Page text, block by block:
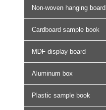
Non-woven hanging board
Cardboard sample book
MDF display board
Aluminum box
Plastic sample book